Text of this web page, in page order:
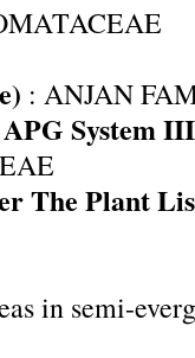
: ANJAN
System
The Plant
in semi-